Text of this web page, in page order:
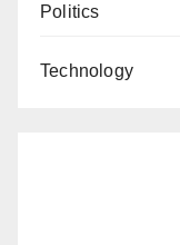
Politics
Technology